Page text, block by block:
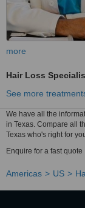
more
Hair Loss
See more
We have all the
in Texas. Compare all
Texas who's right for
Enquire for a fast
Americas US